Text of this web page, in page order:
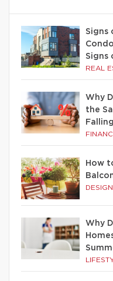
Signs
Signs
REAL
Why
the
How
DESIGN
Why